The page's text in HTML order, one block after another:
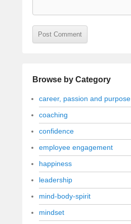
Browse by Category
career, passion and purpose
coaching
confidence
employee engagement
happiness
leadership
mind-body-spirit
mindset